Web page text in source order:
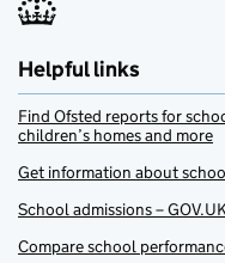
Helpful links
Find Ofsted reports for
children’s homes and more
Get information about
School admissions –
Compare school